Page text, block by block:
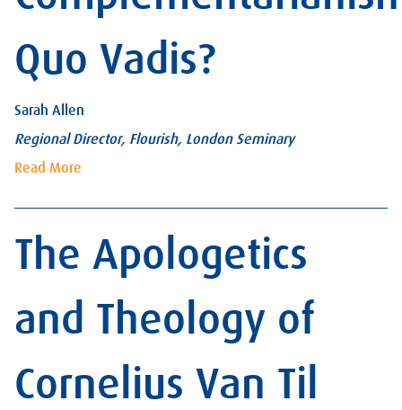
Quo Vadis?
Sarah Allen
Regional Director, Flourish, London Seminary
Read More
The Apologetics
and Theology of
Cornelius Van Til